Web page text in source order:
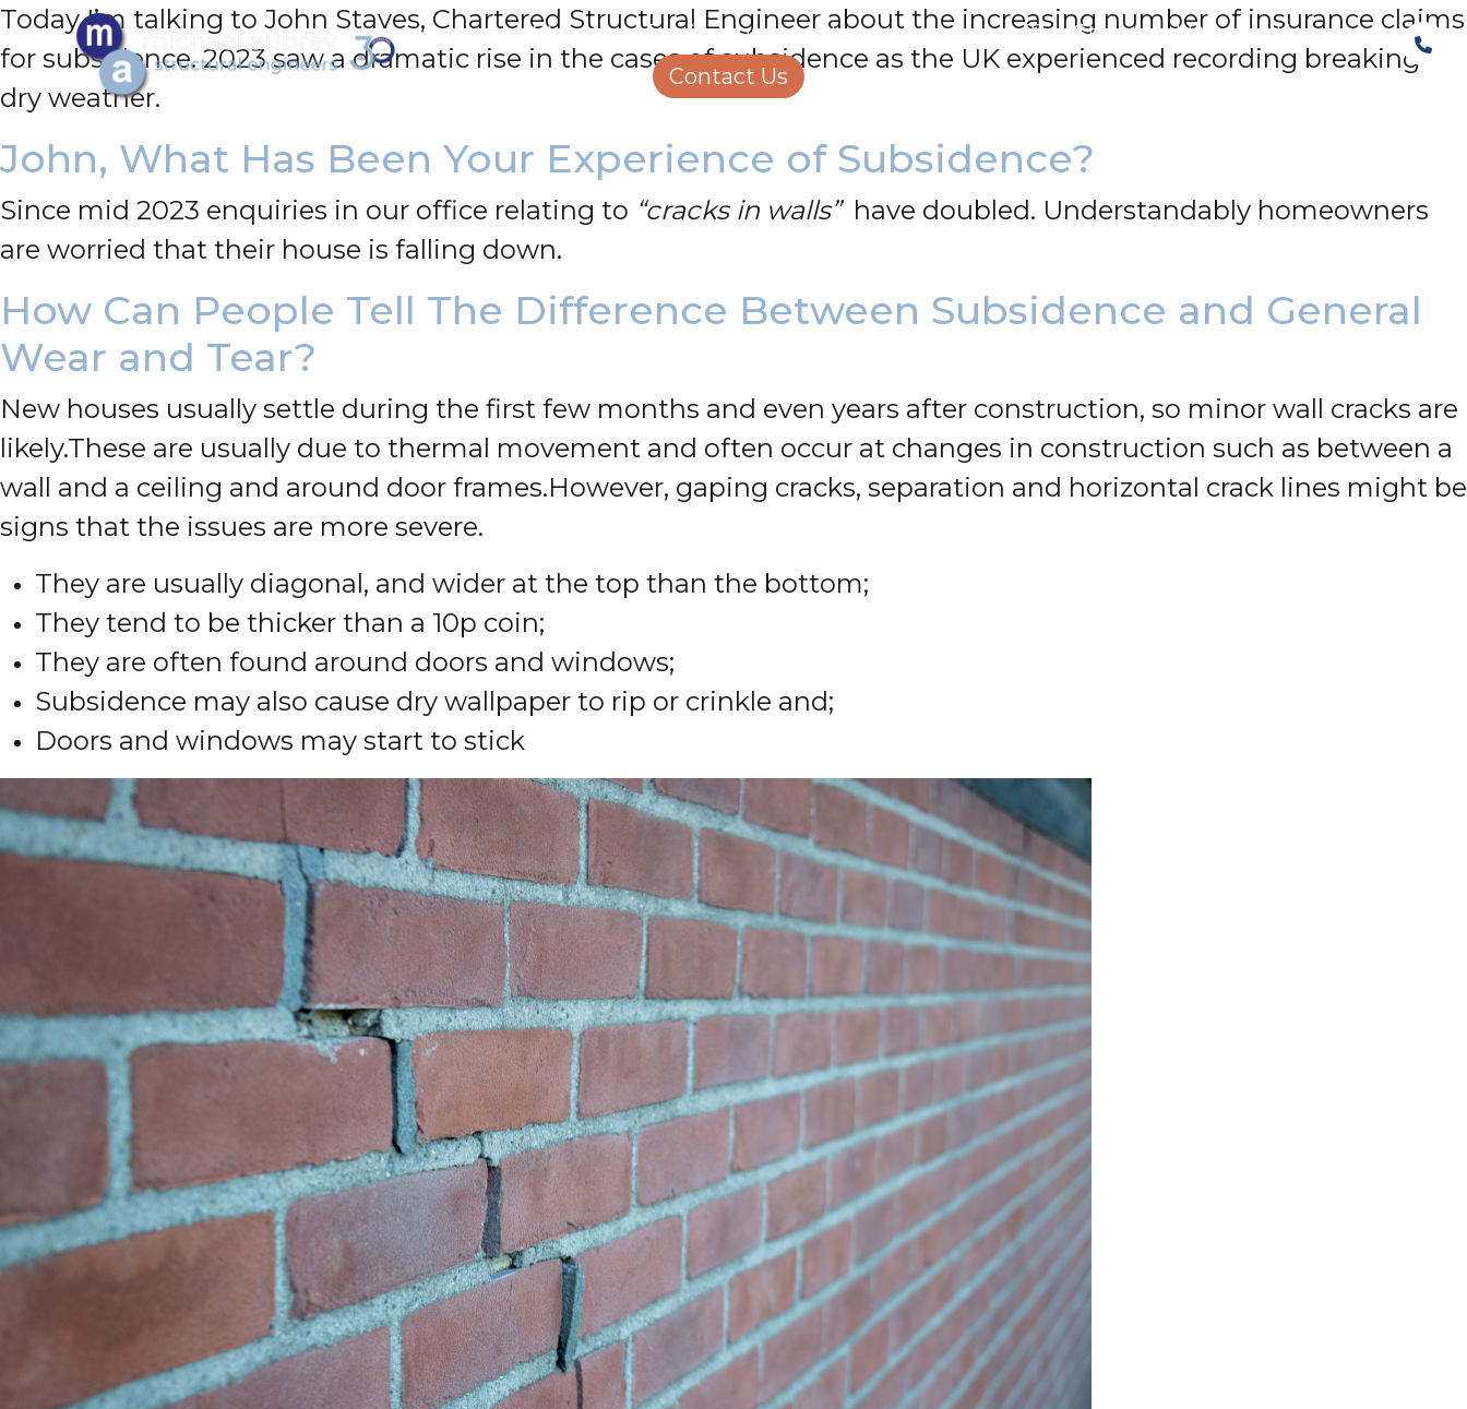
Structural Engineering Homeowners
The Structural Perspective
About Us
Contact Us Careers
Today I’m talking to John Staves, Chartered Structural Engineer about the increasing number of insurance claims
for subsidence.2023 saw a dramatic rise in the cases of subsidence as the UK experienced recording breaking
dry weather.
John, What Has Been Your Experience of Subsidence?
Since mid 2023 enquiries in our office relating to “cracks in walls”have doubled. Understandably homeowners
are worried that their house is falling down.
How Can People Tell The Difference Between Subsidence and General
Wear and Tear?
New houses usually settle during the first few months and even years after construction, so minor wall cracks are
likely.These are usually due to thermal movement and often occur at changes in construction such as between a
wall and a ceiling and around door frames.However, gaping cracks, separation and horizontal crack lines might be
signs that the issues are more severe.
They are usually diagonal, and wider at the top than the bottom;
They tend to be thicker than a 10p coin;
They are often found around doors and windows;
Subsidence may also cause dry wallpaper to rip or crinkle and;
Doors and windows may start to stick